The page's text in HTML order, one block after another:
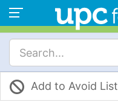
Add to Avoid List